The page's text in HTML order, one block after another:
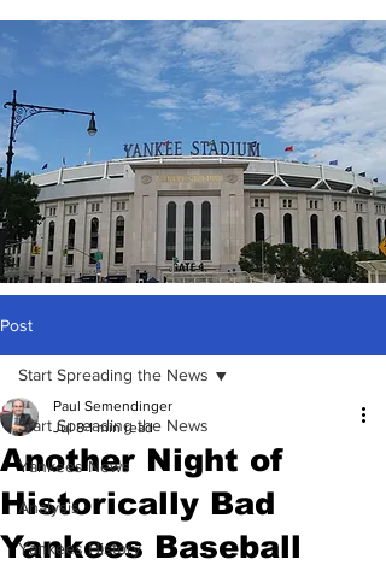
Post
Start Spreading the News
Yankees News
Analysis
Yankees History
Start Spreading the News
Another Night of
Historically Bad
Yankees Baseball
Paul Semendinger
Jul 8 1 min read